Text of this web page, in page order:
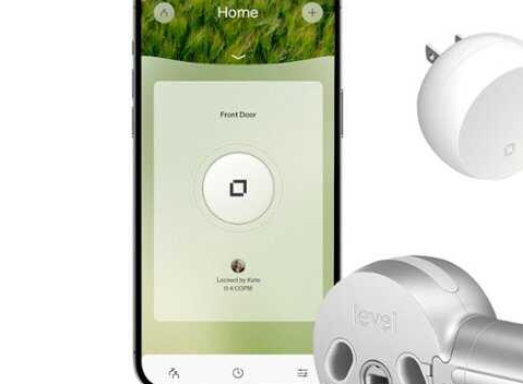
Fine Jewelry
Appliances & Furniture
Cell Phones
Health & Fitness
Mattresses